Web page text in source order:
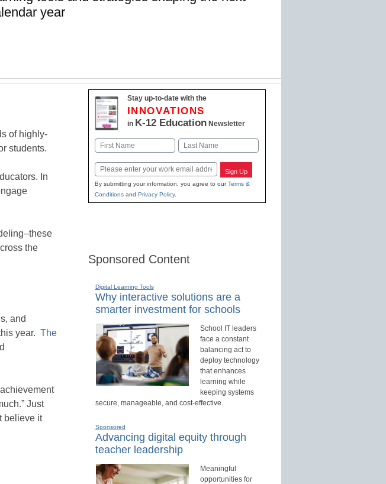
year
of highly-
students.
In
the
and
year. The
Just
believe it
Stay up-to-date with the
INNOVATIONS
in K-12 EducationNewsletter
Name
First Last
Email Sign Up
By submitting your information, you agree to ourTerms &
Conditionsand Privacy Policy.
Sponsored Content
Digital Learning Tools
Why interactive solutions are a
smarter investment for schools
School IT leaders
face a constant
balancing act to
deploy technology
that enhances
learning while
keeping systems
secure, manageable, and cost-effective.
Sponsored
Advancing digital equity through
teacher leadership
Meaningful
opportunities for